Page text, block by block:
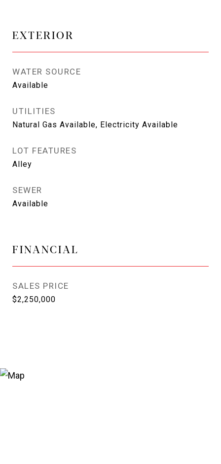
EXTERIOR
WATER SOURCE
Available
UTILITIES
Natural Gas Available, Electricity Available
LOT FEATURES
Alley
SEWER
Available
FINANCIAL
SALES PRICE
$2,250,000